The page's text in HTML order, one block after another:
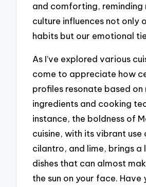
and comforting, reminding
culture influences not only
habits but our emotional
As I’ve explored various
come to appreciate how
profiles resonate based on
ingredients and cooking
instance, the boldness of
cuisine, with its vibrant use
cilantro, and lime, brings a
dishes that can almost
the sun on your face. Have